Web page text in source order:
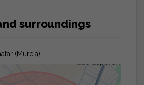
surroundings
(Murcia)